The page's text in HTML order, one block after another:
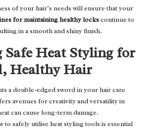
of your hair’s needs will ensure that your
for maintaining healthy lockscontinue to
in a smooth and shiny finish.
Heat Styling for
Healthy Hair
a double-edged sword in your hair care
avenues for creativity and versatility in
can cause long-term damage.
to safely utilise heat styling tools is essential